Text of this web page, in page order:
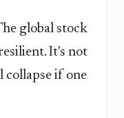
global stock
It's not
collapse if one